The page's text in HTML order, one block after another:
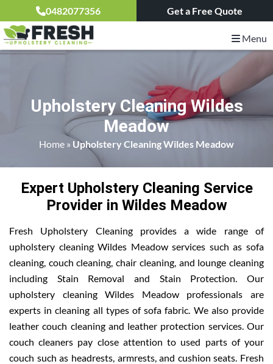
0482077356 Get a Free Quote
Menu
Upholstery Cleaning Wildes
Meadow
Home » Upholstery Cleaning Wildes Meadow
Expert Upholstery Cleaning Service
Provider in Wildes Meadow
Fresh Upholstery Cleaning provides a wide range of
upholstery cleaning Wildes Meadow services such as sofa
cleaning, couch cleaning, chair cleaning, and lounge cleaning
including Stain Removal and Stain Protection. Our
upholstery cleaning Wildes Meadow professionals are
experts in cleaning all types of sofa fabric. We also provide
leather couch cleaning and leather protection services. Our
couch cleaners pay close attention to used parts of your
couch such as headrests, armrests, and cushion seats. Fresh